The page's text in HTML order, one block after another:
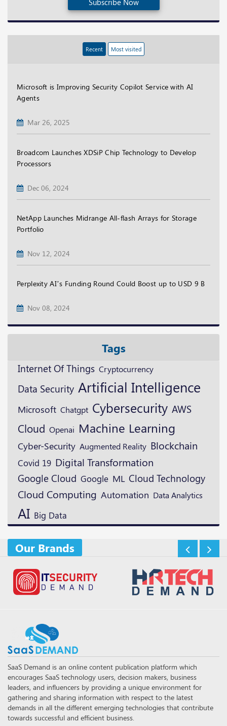
Subscribe Now
Recent Most visited
Microsoft is Improving Security Copilot Service with AI
Agents
Mar 26, 2025
Broadcom Launches XDSiP Chip Technology to Develop
Processors
Dec 06, 2024
NetApp Launches Midrange All-flash Arrays for Storage
Portfolio
Nov 12, 2024
Perplexity AI’s Funding Round Could Boost up to USD 9 B
Nov 08, 2024
Tags
Internet Of Things Cryptocurrency
Data Security Artificial Intelligence
Microsoft Chatgpt Cybersecurity AWS
Cloud Openai Machine Learning
Cyber-Security Augmented Reality Blockchain
Covid 19 Digital Transformation
Google Cloud Google ML Cloud Technology
Cloud Computing Automation Data Analytics
AI Big Data
Our Brands
SaaS Demand is an online content publication platform which
encourages SaaS technology users, decision makers, business
leaders, and influencers by providing a unique environment for
gathering and sharing information with respect to the latest
demands in all the different emerging technologies that contribute
towards successful and efficient business.